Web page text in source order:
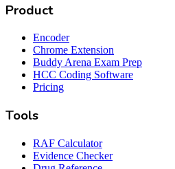
Product
Encoder
Chrome Extension
Buddy Arena Exam Prep
HCC Coding Software
Pricing
Tools
RAF Calculator
Evidence Checker